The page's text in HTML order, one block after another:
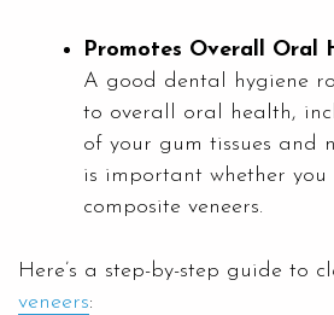
Promotes Overall Oral
A good dental hygiene
to overall oral health,
of your gum tissues and
is important whether
composite veneers.
Here’s a step-by-step guide to
veneers: